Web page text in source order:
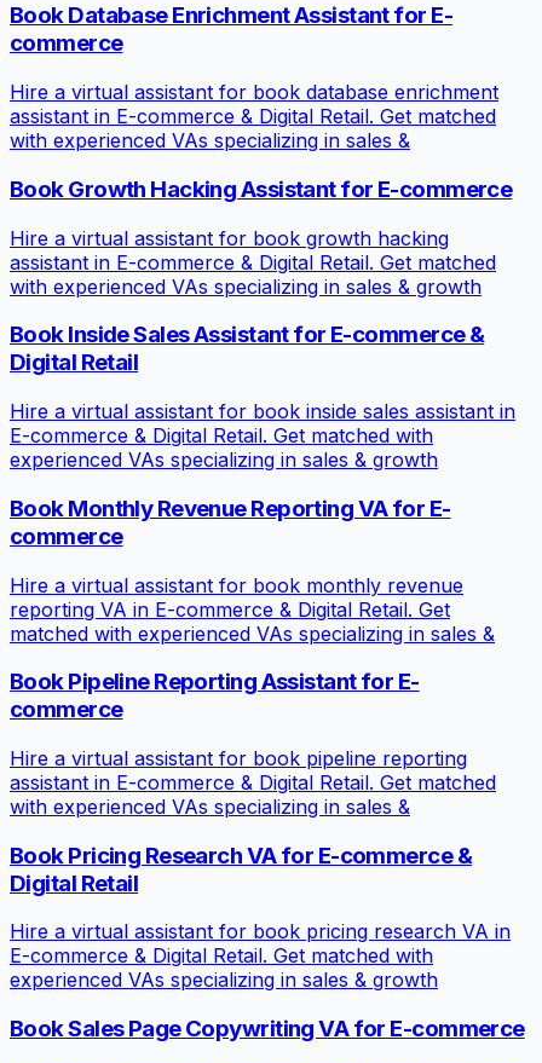
Book Database Enrichment Assistant for E-
commerce
Hire a virtual assistant for book database enrichment
assistant in E-commerce & Digital Retail. Get matched
with experienced VAs specializing in sales &
Book Growth Hacking Assistant for E-commerce
Hire a virtual assistant for book growth hacking
assistant in E-commerce & Digital Retail. Get matched
with experienced VAs specializing in sales & growth
Book Inside Sales Assistant for E-commerce &
Digital Retail
Hire a virtual assistant for book inside sales assistant in
E-commerce & Digital Retail. Get matched with
experienced VAs specializing in sales & growth
Book Monthly Revenue Reporting VA for E-
commerce
Hire a virtual assistant for book monthly revenue
reporting VA in E-commerce & Digital Retail. Get
matched with experienced VAs specializing in sales &
Book Pipeline Reporting Assistant for E-
commerce
Hire a virtual assistant for book pipeline reporting
assistant in E-commerce & Digital Retail. Get matched
with experienced VAs specializing in sales &
Book Pricing Research VA for E-commerce &
Digital Retail
Hire a virtual assistant for book pricing research VA in
E-commerce & Digital Retail. Get matched with
experienced VAs specializing in sales & growth
Book Sales Page Copywriting VA for E-commerce